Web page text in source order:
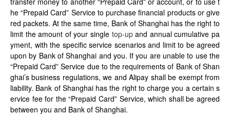
he “Prepaid Card” Service to purchase financial products or give
red packets. At the same time, Bank of Shanghai has the right to
limit the amount of your single top-upand annual cumulative pa
yment, with the specific service scenarios and limit to be agreed
upon by Bank of Shanghai and you. If you are unable to use the
“Prepaid Card” Service due to the requirements of Bank of Shan
ghai’s business regulations, we and Alipay shall be exempt from
liability. Bank of Shanghai has the right to charge you a certain s
ervice fee for the “Prepaid Card” Service, which shall be agreed
between you and Bank of Shanghai.